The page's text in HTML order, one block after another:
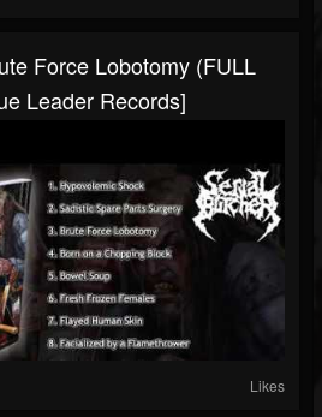
Force Lobotomy (FULL
Leader Records]
Likes